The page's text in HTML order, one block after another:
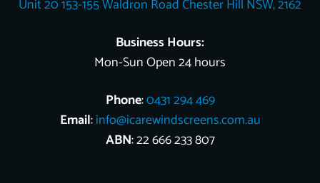
k s e n
Unit 20 153-155 Waldron Road Chester Hill NSW, 2162
Business Hours:
Mon-Sun Open 24 hours
Phone:0431 294 469
Email:info@icarewindscreens.com.au
ABN: 22 666 233 807